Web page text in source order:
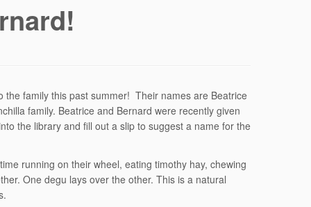
the family this past summer! Their names are Beatrice
family. Beatrice and Bernard were recently given
the library and fill out a slip to suggest a name for the
running on their wheel, eating timothy hay, chewing
One degu lays over the other. This is a natural